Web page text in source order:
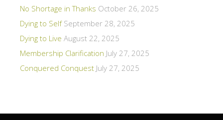
No Shortage in Thanks October 26, 2025
Dying to Self September 28, 2025
Dying to Live August 22, 2025
Membership Clarification July 27, 2025
Conquered Conquest July 27, 2025